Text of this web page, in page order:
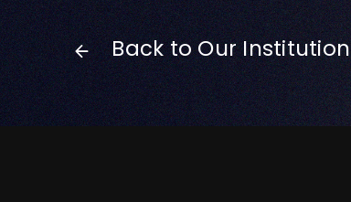
Back to Our Institution